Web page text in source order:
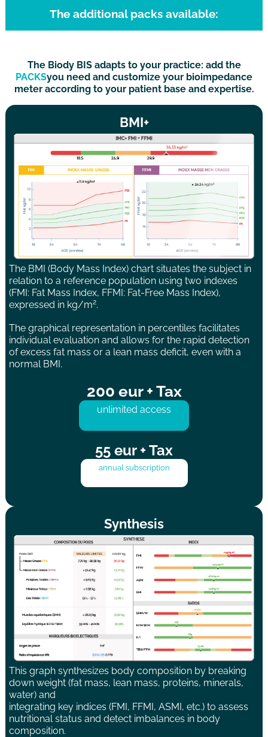
The additional packs available:
The Biody BIS adapts to your practice: add the
PACKSyou need and customize your bioimpedance
meter according to your patient base and expertise.
BMI+
The BMI (Body Mass Index) chart situates the subject in
relation to a reference population using two indexes
(FMI: Fat Mass Index, FFMI: Fat-Free Mass Index),
expressed in kg/m2.
The graphical representation in percentiles facilitates
individual evaluation and allows for the rapid detection
of excess fat mass or a lean mass deficit, even with a
normal BMI.
200 eur + Tax
unlimited access
55 eur + Tax
annual subscription
Synthesis
This graph synthesizes body composition by breaking
down weight (fat mass, lean mass, proteins, minerals,
water) and
integrating key indices (FMI, FFMI, ASMI, etc.) to assess
nutritional status and detect imbalances in body
composition.